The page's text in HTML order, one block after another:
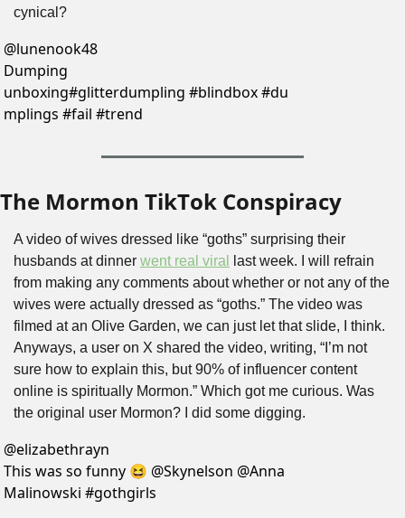
cynical?
@lunenook48
Dumping
unboxing#glitterdumpling #blindbox #du
mplings #fail #trend
The Mormon TikTok Conspiracy
A video of wives dressed like “goths” surprising their
husbands at dinner went real viral
last week. I will refrain
from making any comments about whether or not any of the
wives were actually dressed as “goths.” The video was
filmed at an Olive Garden, we can just let that slide, I think.
Anyways, a user on X shared the video, writing, “I’m not
sure how to explain this, but 90% of influencer content
online is spiritually Mormon.” Which got me curious. Was
the original user Mormon? I did some digging.
@elizabethrayn
This was so funny 😆 @Skynelson @Anna
Malinowski #gothgirls